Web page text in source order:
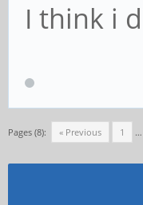
I think i
Pages (8): « Previous 1 …